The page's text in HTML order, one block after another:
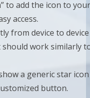
to add the icon to your
access.
from device to device
work similarly
a generic star icon
button.